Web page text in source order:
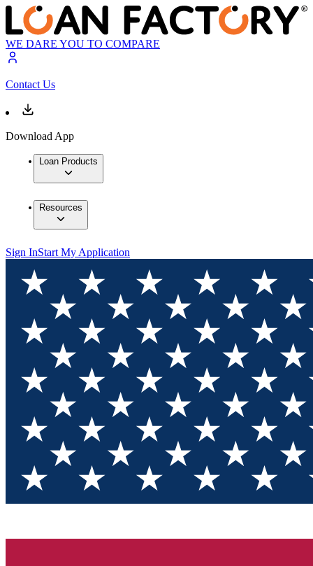
WE DARE YOU TO COMPARE
Contact Us
Download App
Loan Products
Resources
Sign InStart My Application